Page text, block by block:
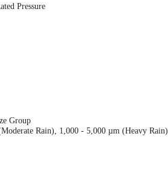
Pressure
Group
Rain), 1,000 - 5,000 µm (Heavy Rain)